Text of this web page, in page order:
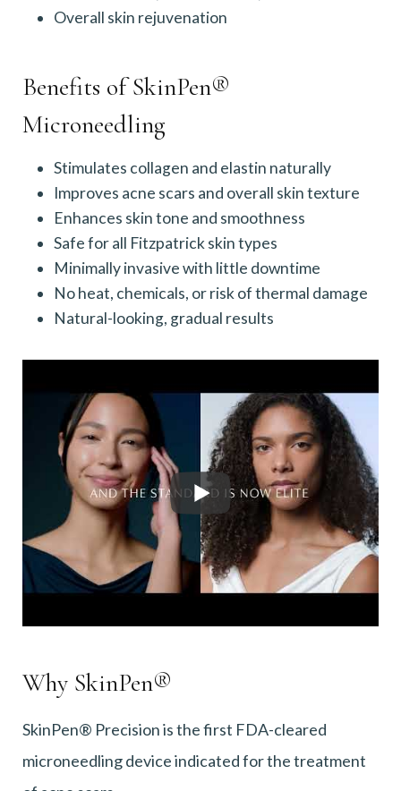
Overall skin rejuvenation
Benefits of SkinPen®
Microneedling
Stimulates collagen and elastin naturally
Improves acne scars and overall skin texture
Enhances skin tone and smoothness
Safe for all Fitzpatrick skin types
Minimally invasive with little downtime
No heat, chemicals, or risk of thermal damage
Natural-looking, gradual results
Why SkinPen®
SkinPen® Precision is the first FDA-cleared
microneedling device indicated for the treatment